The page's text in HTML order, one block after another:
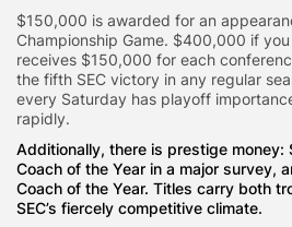
$150,000 is awarded for an
Championship Game. $400,000 if
receives $150,000 for each
the fifth SEC victory in any regular
every Saturday has playoff
rapidly.
Additionally, there is prestige money:
Coach of the Year in a major survey,
Coach of the Year. Titles carry both
SEC’s fiercely competitive climate.